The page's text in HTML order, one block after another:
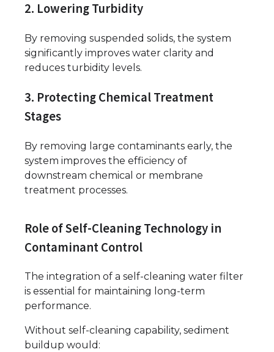
2. Lowering Turbidity
By removing suspended solids, the system
significantly improves water clarity and
reduces turbidity levels.
3. Protecting Chemical Treatment
Stages
By removing large contaminants early, the
system improves the efficiency of
downstream chemical or membrane
treatment processes.
Role of Self-Cleaning Technology in
Contaminant Control
The integration of a self-cleaning water filter
is essential for maintaining long-term
performance.
Without self-cleaning capability, sediment
buildup would: